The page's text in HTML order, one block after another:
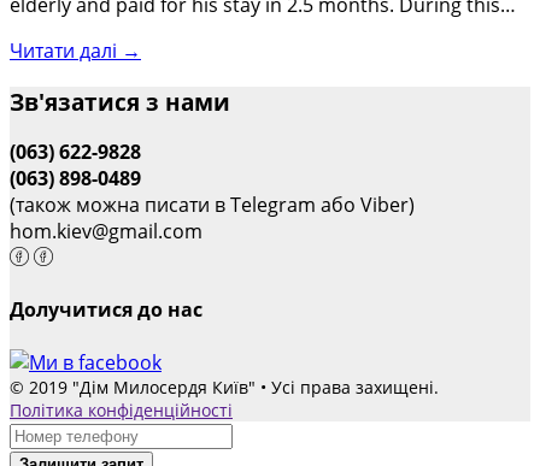
Читати далі →
Зв'язатися з нами
(063) 622-9828
(063) 898-0489
(також можна писати в Telegram або Viber)
hom.kiev@gmail.com
Долучитися до нас
© 2019 "Дім Милосердя Київ" • Усі права захищені.
Політика конфіденційності